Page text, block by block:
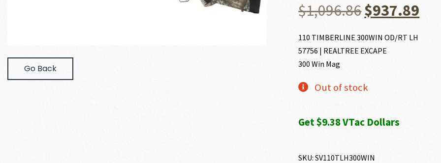
Go Back
$1,096.86Original
price
$1,096.86.
$937.89
110 TIMBERLINE 300WIN OD/RT LH
57756 | REALTREE EXCAPE
300 Win Mag
Out of stock
Get $9.38 VTac Dollars
SKU:SV110TLH300WIN